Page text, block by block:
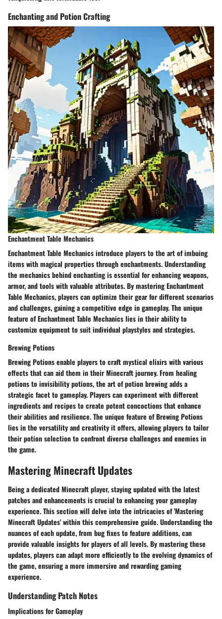
Enchanting and Potion Crafting
Enchantment Table Mechanics
Enchantment Table Mechanics introduce players to the art of imbuing
items with magical properties through enchantments. Understanding
the mechanics behind enchanting is essential for enhancing weapons,
armor, and tools with valuable attributes. By mastering Enchantment
Table Mechanics, players can optimize their gear for different scenarios
and challenges, gaining a competitive edge in gameplay. The unique
feature of Enchantment Table Mechanics lies in their ability to
customize equipment to suit individual playstyles and strategies.
Brewing Potions
Brewing Potions enable players to craft mystical elixirs with various
effects that can aid them in their Minecraft journey. From healing
potions to invisibility potions, the art of potion brewing adds a
strategic facet to gameplay. Players can experiment with different
ingredients and recipes to create potent concoctions that enhance
their abilities and resilience. The unique feature of Brewing Potions
lies in the versatility and creativity it offers, allowing players to tailor
their potion selection to confront diverse challenges and enemies in
the game.
Mastering Minecraft Updates
Being a dedicated Minecraft player, staying updated with the latest
patches and enhancements is crucial to enhancing your gameplay
experience. This section will delve into the intricacies of 'Mastering
Minecraft Updates' within this comprehensive guide. Understanding the
nuances of each update, from bug fixes to feature additions, can
provide valuable insights for players of all levels. By mastering these
updates, players can adapt more efficiently to the evolving dynamics of
the game, ensuring a more immersive and rewarding gaming
experience.
Understanding Patch Notes
Implications for Gameplay